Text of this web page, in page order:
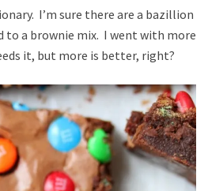
I’m sure there are a bazillion
to a brownie mix. I went with more
it, but more is better, right?